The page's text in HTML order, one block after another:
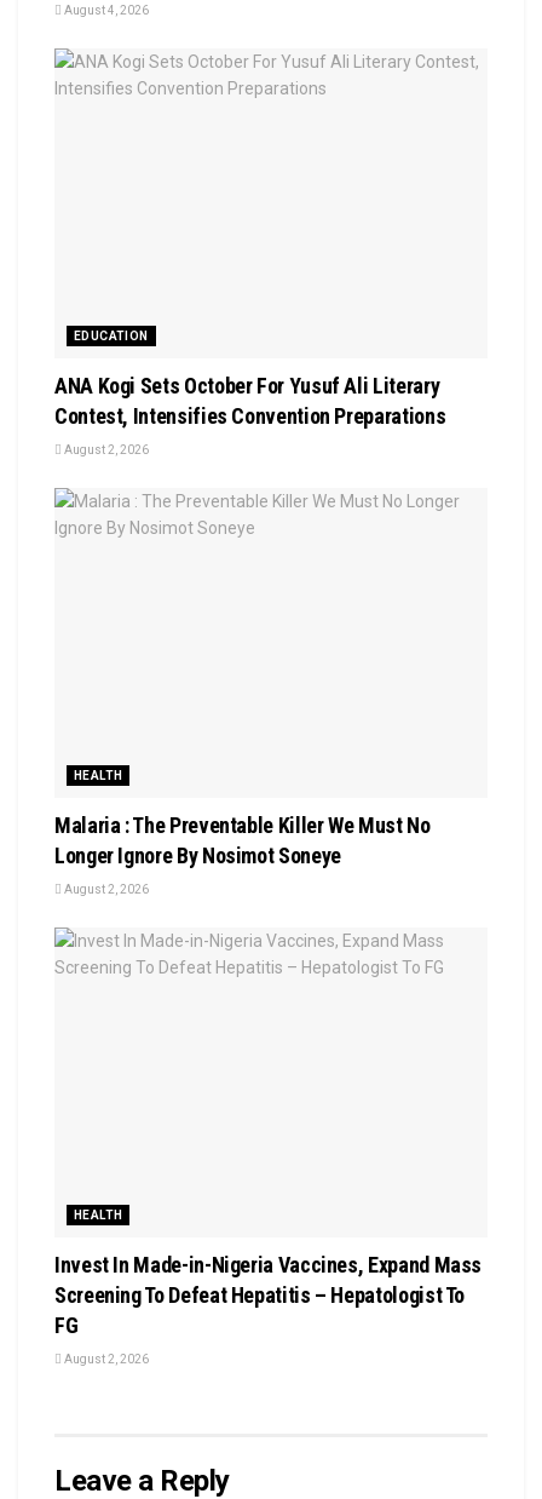
August 4, 2026
EDUCATION
‎ANA Kogi Sets October For Yusuf Ali Literary
Contest, Intensifies Convention Preparations
August 2, 2026
HEALTH
Malaria : The Preventable Killer We Must No
Longer Ignore By Nosimot Soneye
August 2, 2026
HEALTH
Invest In Made-in-Nigeria Vaccines, Expand Mass
Screening To Defeat Hepatitis – Hepatologist To
FG
August 2, 2026
Leave a Reply